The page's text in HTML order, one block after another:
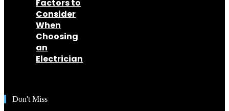
Factors to
Consider
When
Choosing
an
Electrician
Don't Miss